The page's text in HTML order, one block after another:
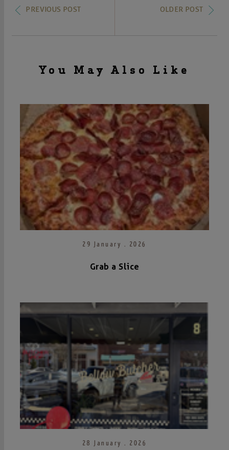
PREVIOUS POST OLDER POST
You May Also Like
29 January . 2026
Grab a Slice
28 January . 2026